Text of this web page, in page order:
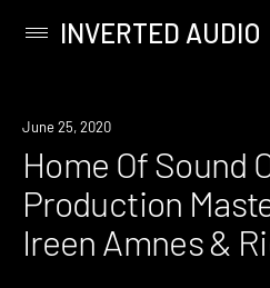
content
Primary
INVERTED AUDIO
Event
June 25, 2020
Home Of Sound
Production
Ireen Amnes &